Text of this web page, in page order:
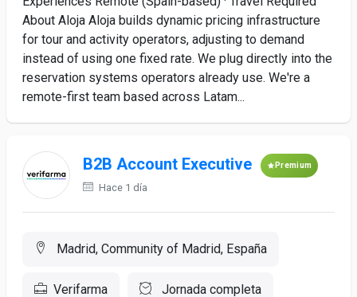
About Aloja Aloja builds dynamic pricing infrastructure
for tour and activity operators, adjusting to demand
instead of using one fixed rate. We plug directly into the
reservation systems operators already use. We're a
remote-first team based across Latam...
B2B Account Executive Premium
Hace 1 día
Madrid, Community of Madrid, España
Verifarma Jornada completa